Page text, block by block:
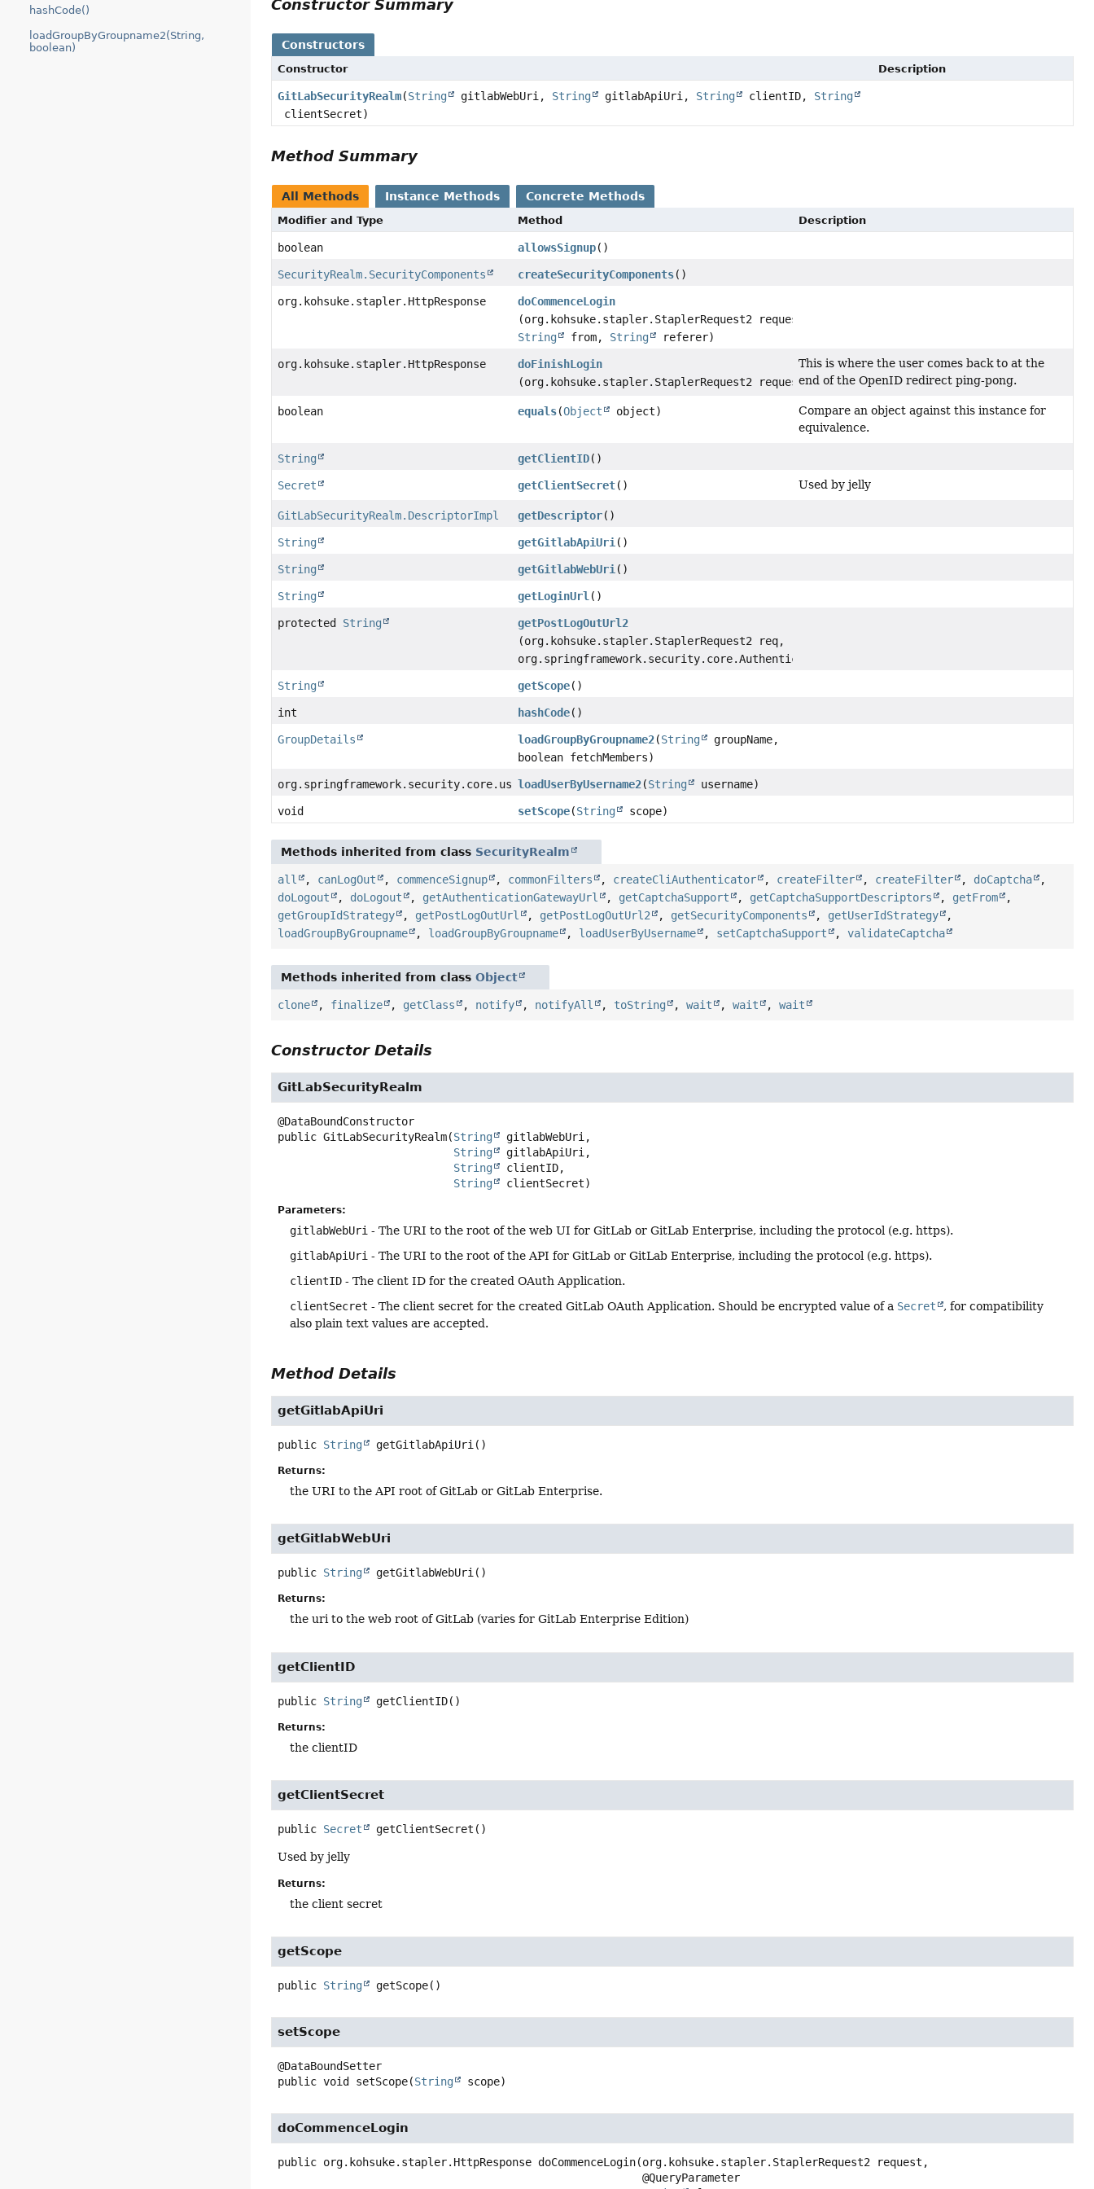
hashCode()
loadGroupByGroupname2(String,
boolean)
Constructor Summary
Constructors
Constructor Description
GitLabSecurityRealm(String gitlabWebUri, String gitlabApiUri, String clientID, String
clientSecret)
Method Summary
All Methods Instance Methods Concrete Methods
Modifier and Type Method Description
boolean allowsSignup()
SecurityRealm.SecurityComponents createSecurityComponents()
org.kohsuke.stapler.HttpResponse
doCommenceLogin
(org.kohsuke.stapler.StaplerRequest2 request,
String
from, String referer)
org.kohsuke.stapler.HttpResponse
doFinishLogin
(org.kohsuke.stapler.StaplerRequest2 request)
This is where the user comes back to at the
end of the OpenID redirect ping-pong.
boolean equals(Object object)
Compare an object against this instance for
equivalence.
String getClientID()
Secret getClientSecret() Used by jelly
GitLabSecurityRealm.DescriptorImpl getDescriptor()
String getGitlabApiUri()
String getGitlabWebUri()
String getLoginUrl()
protected String
getPostLogOutUrl2
(org.kohsuke.stapler.StaplerRequest2 req,
org.springframework.security.core.Authentication auth)
String getScope()
int hashCode()
GroupDetails loadGroupByGroupname2(String
groupName,
boolean fetchMembers)
org.springframework.security.core.userdetails.UserDetails
loadUserByUsername2(String username)
void setScope(String scope)
Methods inherited from class SecurityRealm
all , canLogOut , commenceSignup , commonFilters , createCliAuthenticator , createFilter , createFilter , doCaptcha
,
doLogout
, doLogout , getAuthenticationGatewayUrl , getCaptchaSupport , getCaptchaSupportDescriptors , getFrom
,
getGroupIdStrategy
, getPostLogOutUrl , getPostLogOutUrl2 , getSecurityComponents , getUserIdStrategy
,
loadGroupByGroupname
, loadGroupByGroupname , loadUserByUsername , setCaptchaSupport ,validateCaptcha
Methods inherited from classObject
clone , finalize , getClass , notify , notifyAll , toString ,wait ,wait ,wait
Constructor Details
GitLabSecurityRealm
public GitLabSecurityRealm(String
gitlabWebUri,
String
gitlabApiUri,
String
clientID,
String
clientSecret)
Parameters:
gitlabWebUri - The URI to the root of the web UI for GitLab or GitLab Enterprise, including the protocol (e.g. https).
gitlabApiUri - The URI to the root of the API for GitLab or GitLab Enterprise, including the protocol (e.g. https).
clientID - The client ID for the created OAuth Application.
clientSecret - The client secret for the created GitLab OAuth Application. Should be encrypted value of a Secret
, for compatibility
also plain text values are accepted.
Method Details
getGitlabApiUri
public String getGitlabApiUri ()
Returns:
the URI to the API root of GitLab or GitLab Enterprise.
getGitlabWebUri
public String getGitlabWebUri()
Returns:
the uri to the web root of GitLab (varies for GitLab Enterprise Edition)
getClientID
public String getClientID()
Returns:
the clientID
getClientSecret
public Secret getClientSecret ()
Used by jelly
Returns:
the client secret
getScope
public String getScope()
setScope
public void setScope(String scope)
doCommenceLogin
public org.kohsuke.stapler.HttpResponse doCommenceLogin(org.kohsuke.stapler.StaplerRequest2 request,
@QueryParameter